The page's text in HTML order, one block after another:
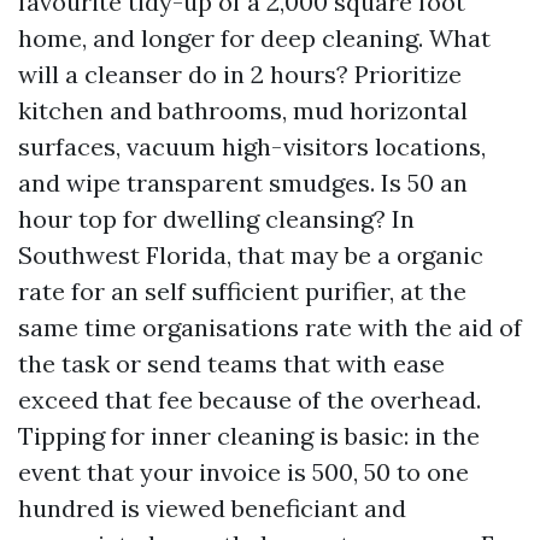
home, and longer for deep cleaning. What
will a cleanser do in 2 hours? Prioritize
kitchen and bathrooms, mud horizontal
surfaces, vacuum high-visitors locations,
and wipe transparent smudges. Is 50 an
hour top for dwelling cleansing? In
Southwest Florida, that may be a organic
rate for an self sufficient purifier, at the
same time organisations rate with the aid of
the task or send teams that with ease
exceed that fee because of the overhead.
Tipping for inner cleaning is basic: in the
event that your invoice is 500, 50 to one
hundred is viewed beneficiant and